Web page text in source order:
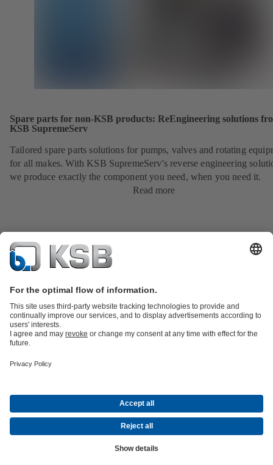
Spare parts for non-KSB products: ReEngineering solutions
KSB SupremeServ
Tailored spare parts solutions for pumps, valves and rotating
for all makes. With KSB SupremeServ's reverse engineering
we produce exactly the component you need, when you need it.
Read more
partsKSB SupremeServ: Premium service for pumps and
Energy Technology
About KSBEventsPressCareerSocial Media
Company information